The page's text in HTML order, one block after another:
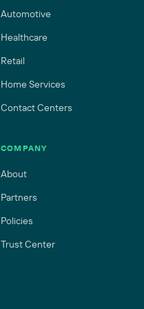
Automotive
Healthcare
Retail
Home Services
Contact Centers
COMPANY
About
Partners
Policies
Trust Center